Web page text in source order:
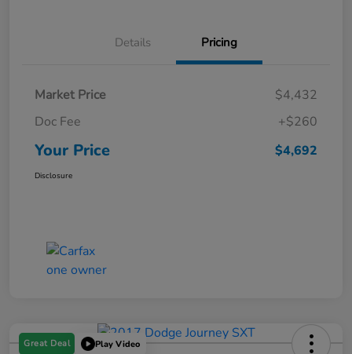
Details Pricing
Market Price
$4,432
Doc Fee
+$260
Your Price $4,692
Disclosure
Great Deal Play Video